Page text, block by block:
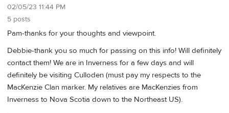
02/05/23 11:44 PM
5 posts
Pam-thanks for your thoughts and viewpoint.
Debbie-thank you so much for passing on this info! Will definitely
contact them! We are in Inverness for a few days and will
definitely be visiting Culloden (must pay my respects to the
MacKenzie Clan marker. My relatives are MacKenzies from
Inverness to Nova Scotia down to the Northeast US).